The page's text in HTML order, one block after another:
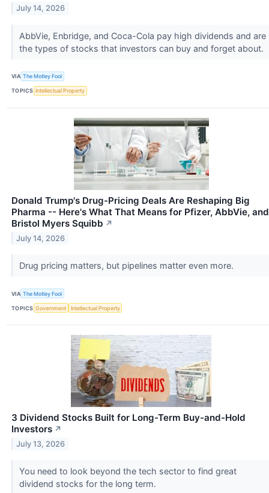
July 14, 2026
AbbVie, Enbridge, and Coca-Cola pay high dividends and are
the types of stocks that investors can buy and forget about.
VIA The Motley Fool
TOPICS Intellectual Property
Donald Trump's Drug-Pricing Deals Are Reshaping Big
Pharma -- Here's What That Means for Pfizer, AbbVie, and
Bristol Myers Squibb ↗
July 14, 2026
Drug pricing matters, but pipelines matter even more.
VIA The Motley Fool
TOPICS Government Intellectual Property
3 Dividend Stocks Built for Long-Term Buy-and-Hold
Investors ↗
July 13, 2026
You need to look beyond the tech sector to find great
dividend stocks for the long term.